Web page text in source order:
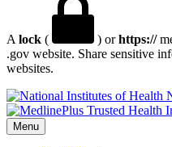
A lock ( ) orhttps://
.gov website. Share sensitive
websites.
Menu